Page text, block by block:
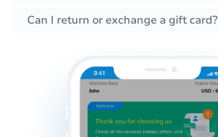
Can I return or exchange a gift card?